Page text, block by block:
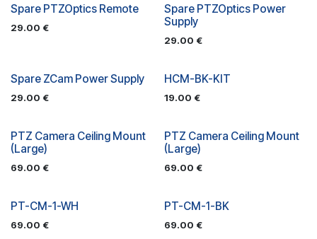
Spare PTZOptics Remote
29.00 €
Spare PTZOptics Power
Supply
29.00 €
Spare ZCam Power Supply
29.00 €
HCM-BK-KIT
19.00 €
PTZ Camera Ceiling Mount
(Large)
69.00 €
PTZ Camera Ceiling Mount
(Large)
69.00 €
PT-CM-1-WH
69.00 €
PT-CM-1-BK
69.00 €